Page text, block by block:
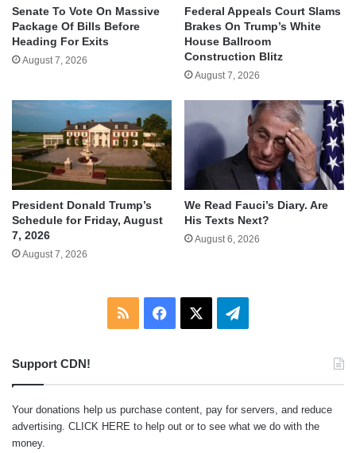
Senate To Vote On Massive
Package Of Bills Before
Heading For Exits
August 7, 2026
Federal Appeals Court Slams
Brakes On Trump’s White
House Ballroom
Construction Blitz
August 7, 2026
President Donald Trump’s
Schedule for Friday, August
7, 2026
August 7, 2026
We Read Fauci’s Diary. Are
His Texts Next?
August 6, 2026
RSS Facebook Telegram
Support CDN!
Your donations help us purchase content, pay for servers, and reduce
advertising. CLICK HERE to help out or to see what we do with the
money.